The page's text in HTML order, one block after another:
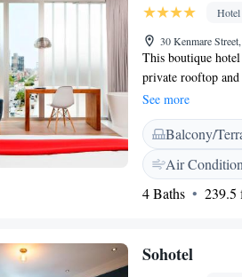
Hotel
30 Kenmare
This boutique
private rooftop
from the property
screen cable TV
bathrobes and
gym membership
Times Square,
5.6 km from The
See more
Balcony/
Air
4 Baths
239.5
Sohotel